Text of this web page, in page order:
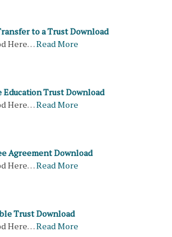
to a Trust Download
Here…Read More
Education Trust Download
Here…Read More
Agreement Download
Here…Read More
Trust Download
Here…Read More